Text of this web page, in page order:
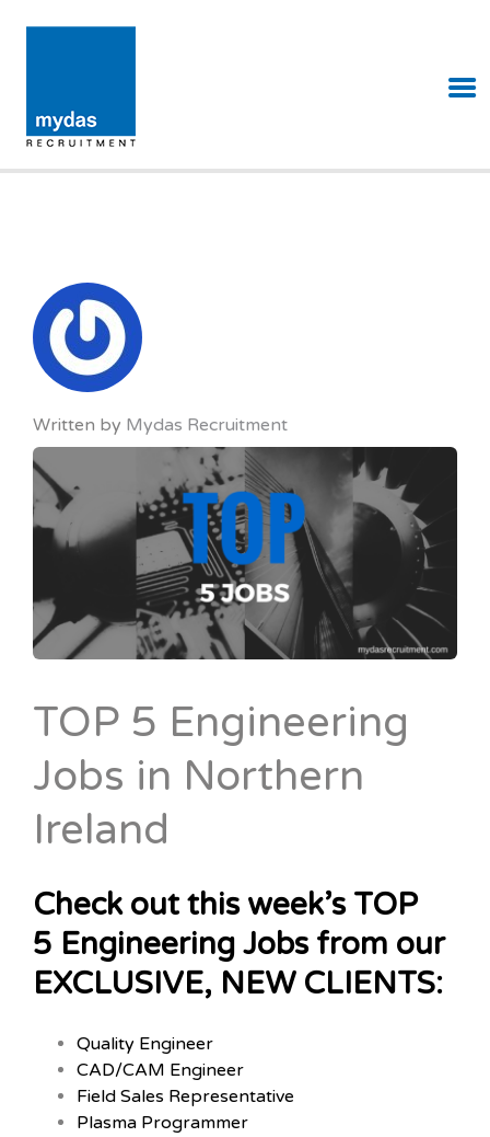
Written by Mydas Recruitment
TOP 5 Engineering
Jobs in Northern
Ireland
Check out this week’s TOP
5 Engineering Jobs from our
EXCLUSIVE, NEW CLIENTS:
Quality Engineer
CAD/CAM Engineer
Field Sales Representative
Plasma Programmer